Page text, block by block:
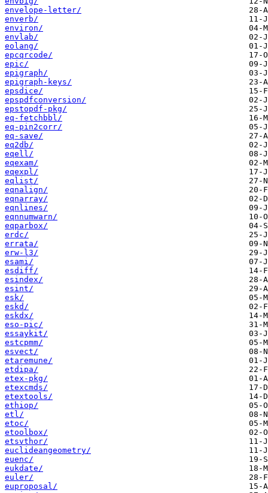
envelope-letter/
enverb/
environ/
envlab/
eolang/
epcqrcode/
epic/
epigraph/
epigraph-keys/
epsdice/
epspdfconversion/
epstopdf-pkg/
eq-fetchbbl/
eq-pin2corr/
eq-save/
eq2db/
eqell/
eqexam/
eqexpl/
eqlist/
eqnalign/
eqnarray/
eqnlines/
eqnnumwarn/
eqparbox/
erdc/
errata/
erw-l3/
esami/
esdiff/
esindex/
esint/
esk/
eskd/
eskdx/
eso-pic/
essaykit/
estcpmm/
esvect/
etaremune/
etdipa/
etex-pkg/
etexcmds/
etextools/
ethiop/
etl/
etoc/
etoolbox/
etsvthor/
euclideangeometry/
euenc/
eukdate/
euler/
euproposal/